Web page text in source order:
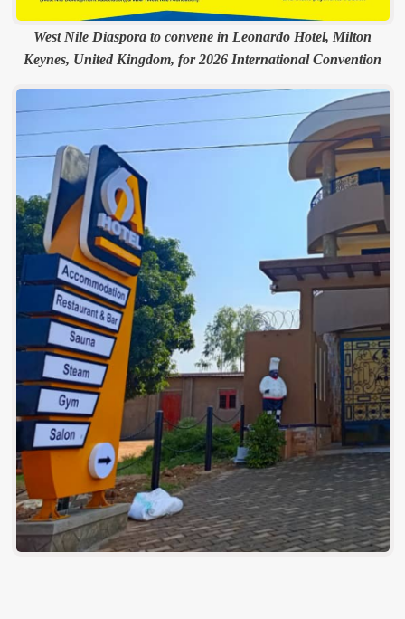
West Nile Diaspora to convene in Leonardo Hotel, Milton
Keynes, United Kingdom, for 2026 International Convention